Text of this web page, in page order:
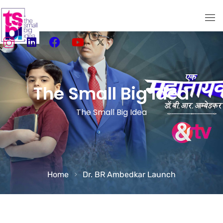
Home
About Us
Services
TSBI Storytellers
Our Work
Media
The Small Big Idea
The Small Big Idea
Home Dr. BR Ambedkar Launch